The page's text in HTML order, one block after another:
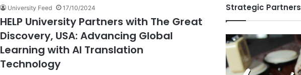
University Feed 17/10/2024
HELP University Partners with The Great
Discovery, USA: Advancing Global
Learning with AI Translation
Technology
Strategic Partners